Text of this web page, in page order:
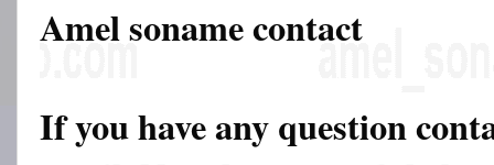
Amel soname contact
If you have any question